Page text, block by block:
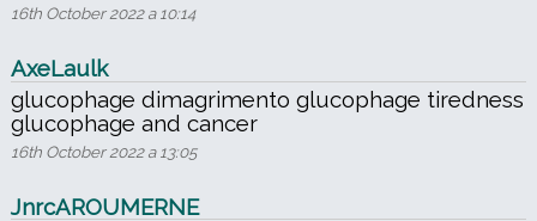
16th October 2022 a 10:14
AxeLaulk
glucophage dimagrimento glucophage tiredness
glucophage and cancer
16th October 2022 a 13:05
JnrcAROUMERNE